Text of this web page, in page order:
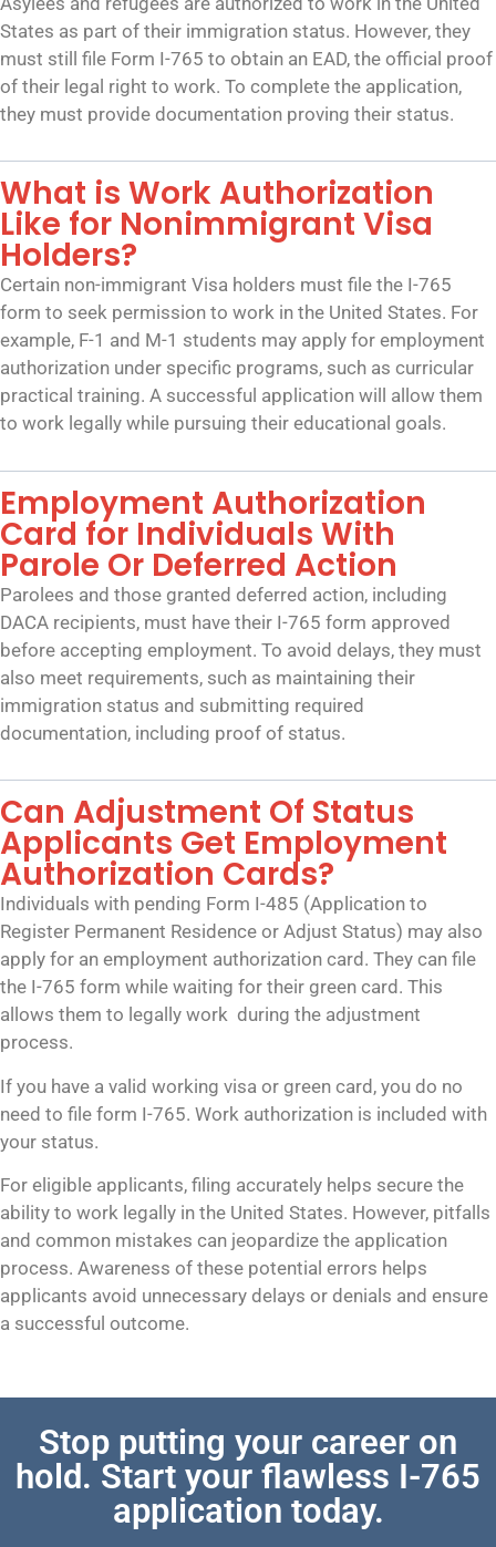
States as part of their immigration status. However, they
must still file Form I-765 to obtain an EAD, the official proof
of their legal right to work. To complete the application,
they must provide documentation proving their status.
What is Work Authorization
Like for Nonimmigrant Visa
Holders?
Certain non-immigrant Visa holders must file the I-765
form to seek permission to work in the United States. For
example, F-1 and M-1 students may apply for employment
authorization under specific programs, such as curricular
practical training. A successful application will allow them
to work legally while pursuing their educational goals.
Employment Authorization
Card for Individuals With
Parole Or Deferred Action
Parolees and those granted deferred action, including
DACA recipients, must have their I-765 form approved
before accepting employment. To avoid delays, they must
also meet requirements, such as maintaining their
immigration status and submitting required
documentation, including proof of status.
Can Adjustment Of Status
Applicants Get Employment
Authorization Cards?
Individuals with pending Form I-485 (Application to
Register Permanent Residence or Adjust Status) may also
apply for an employment authorization card. They can file
the I-765 form while waiting for their green card. This
allows them to legally work during the adjustment
process.
If you have a valid working visa or green card, you do no
need to file form I-765. Work authorization is included with
your status.
For eligible applicants, filing accurately helps secure the
ability to work legally in the United States. However, pitfalls
and common mistakes can jeopardize the application
process. Awareness of these potential errors helps
applicants avoid unnecessary delays or denials and ensure
a successful outcome.
Stop putting your career on
hold. Start your flawless I-765
application today.